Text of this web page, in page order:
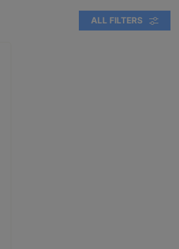
ALL FILTERS